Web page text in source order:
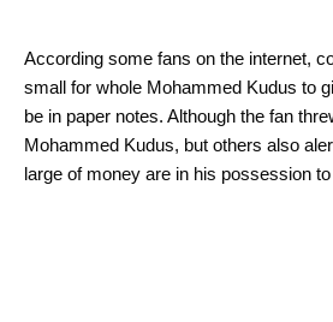
According some fans on the internet,
small for whole Mohammed Kudus to
be in paper notes. Although the fan
Mohammed Kudus, but others also
large of money are in his possession